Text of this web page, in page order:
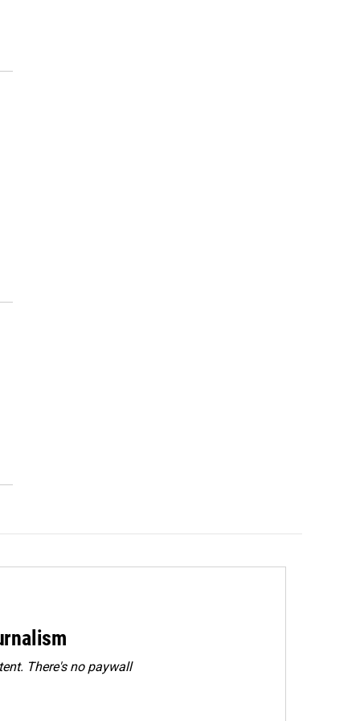
There's no paywall